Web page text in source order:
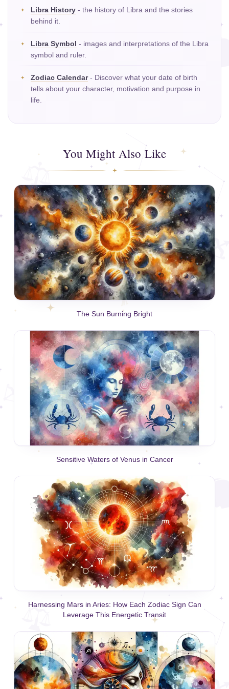
Libra History - the history of Libra and the stories
behind it.
Libra Symbol - images and interpretations of the Libra
symbol and ruler.
Zodiac Calendar- Discover what your date of birth
tells about your character, motivation and purpose in
life.
You Might Also Like
The Sun Burning Bright
Sensitive Waters of Venus in Cancer
Harnessing Mars in Aries: How Each Zodiac Sign Can
Leverage This Energetic Transit